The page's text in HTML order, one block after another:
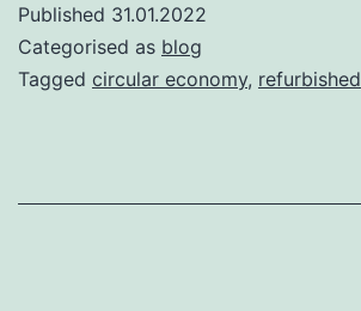
Published 31.01.2022
Categorised as blog
Tagged circular economy, refurbished